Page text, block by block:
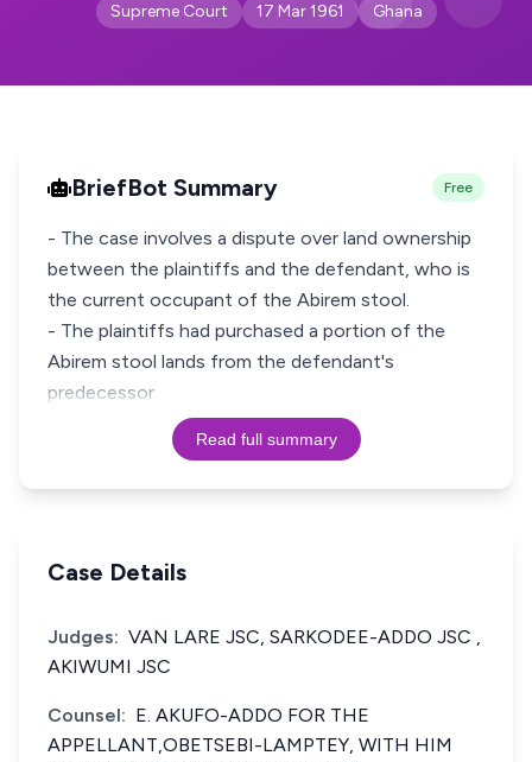
Supreme Court 17 Mar 1961 Ghana
BriefBot Summary Free
- The case involves a dispute over land ownership
between the plaintiffs and the defendant, who is
the current occupant of the Abirem stool.
- The plaintiffs had purchased a portion of the
Abirem stool lands from the defendant's
predecessor
Read full summary
Case Details
Judges: VAN LARE JSC, SARKODEE-ADDO JSC ,
AKIWUMI JSC
Counsel: E. AKUFO-ADDO FOR THE
APPELLANT,OBETSEBI-LAMPTEY, WITH HIM